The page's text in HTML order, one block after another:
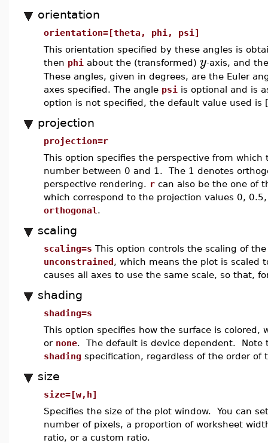
orientation
orientation=[theta, phi, psi]
This orientation specified by these angles is
then phi about the (transformed) y-axis, and
These angles, given in degrees, are the Euler
axes specified. The angle psi is optional and is
option is not specified, the default value used is
projection
projection=r
This option specifies the perspective from
number between 0 and 1. The 1 denotes
perspective rendering. r can also be the one of
which correspond to the projection values 0,
orthogonal .
scaling
scaling=s This option controls the scaling of
unconstrained, which means the plot is scaled
causes all axes to use the same scale, so that,
shading
shading=s
This option specifies how the surface is colored,
or none. The default is device dependent.
shading specification, regardless of the order
size
size=[w,h]
Specifies the size of the plot window. You can
number of pixels, a proportion of worksheet
ratio, or a custom ratio.